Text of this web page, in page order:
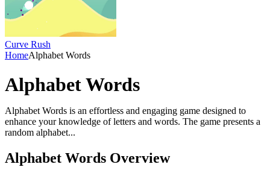
Curve Rush
HomeAlphabet Words
Alphabet Words
Alphabet Words is an effortless and engaging game designed to
enhance your knowledge of letters and words. The game presents a
random alphabet...
Alphabet Words Overview